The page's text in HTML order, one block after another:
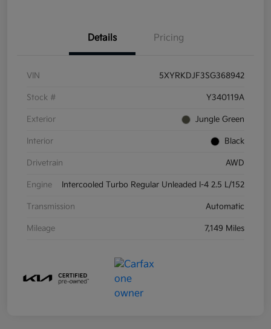
Details Pricing
VIN 5XYRKDJF3SG368942
Stock # Y340119A
Exterior Jungle Green
Interior Black
Drivetrain AWD
Engine Intercooled Turbo Regular Unleaded I-4 2.5 L/152
Transmission Automatic
Mileage 7,149 Miles